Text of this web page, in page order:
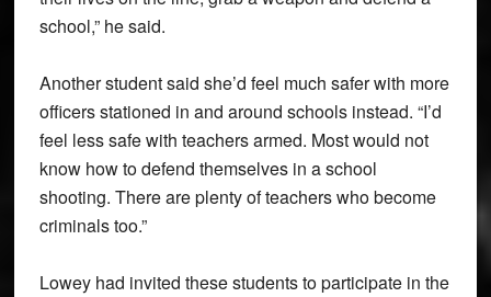
school,” he said.
Another student said she’d feel much safer with more
officers stationed in and around schools instead. “I’d
feel less safe with teachers armed. Most would not
know how to defend themselves in a school
shooting. There are plenty of teachers who become
criminals too.”
Lowey had invited these students to participate in the